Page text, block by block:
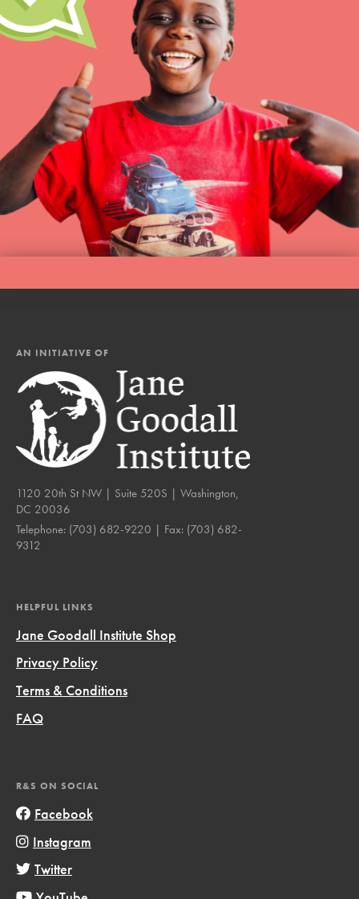
AN INITIATIVE OF
1120 20th St NW | Suite 520S | Washington,
DC 20036
Telephone: (703) 682-9220 | Fax: (703) 682-
9312
HELPFUL LINKS
Jane Goodall Institute Shop
Privacy Policy
Terms & Conditions
FAQ
R&S ON SOCIAL
Facebook
Instagram
Twitter